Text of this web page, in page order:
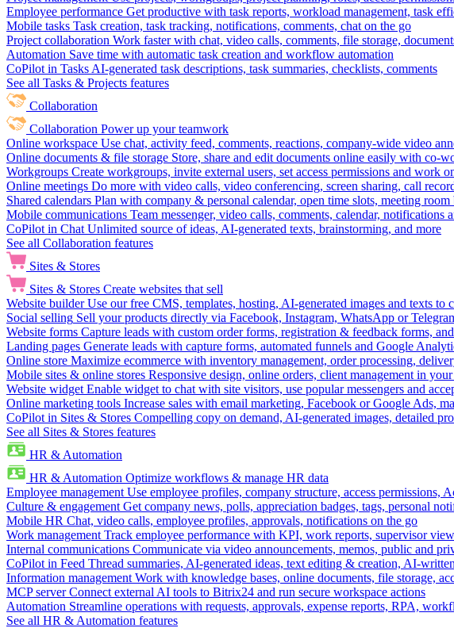
Employee performance Get productive with task reports, workload management, task
Mobile tasks Task creation, task tracking, notifications, comments, chat on the go
Project collaboration Work faster with chat, video calls, comments, file storage,
Automation Save time with automatic task creation and workflow automation
CoPilot in Tasks AI-generated task descriptions, task summaries, checklists, comments
See all Tasks & Projects features
Collaboration
Collaboration Power up your teamwork
Online workspace Use chat, activity feed, comments, reactions, company-wide video
Online documents & file storage Store, share and edit documents online easily with co-
Workgroups Create workgroups, invite external users, set access permissions and work
Online meetings Do more with video calls, video conferencing, screen sharing, call
Shared calendars Plan with company & personal calendar, open time slots, meeting
Mobile communications Team messenger, video calls, comments, calendar, notifications
CoPilot in Chat Unlimited source of ideas, AI-generated texts, brainstorming, and more
See all Collaboration features
Sites & Stores
Sites & Stores Create websites that sell
Website builder Use our free CMS, templates, hosting, AI-generated images and texts to
Social selling Sell your products directly via Facebook, Instagram, WhatsApp or
Website forms Capture leads with custom order forms, registration & feedback forms,
Landing pages Generate leads with capture forms, automated funnels and Google
Online store Maximize ecommerce with inventory management, order processing,
Mobile sites & online stores Responsive design, online orders, client management in
Website widget Enable widget to chat with site visitors, use popular messengers and
Online marketing tools Increase sales with email marketing, Facebook or Google Ads,
CoPilot in Sites & Stores Compelling copy on demand, AI-generated images, detailed
See all Sites & Stores features
HR & Automation
HR & Automation Optimize workflows & manage HR data
Employee management Use employee profiles, company structure, access permissions,
Culture & engagement Get company news, polls, appreciation badges, tags, personal
Mobile HR Chat, video calls, employee profiles, approvals, notifications on the go
Work management Track employee performance with KPI, work reports, supervisor view
Internal communications Communicate via video announcements, memos, public and
CoPilot in Feed Thread summaries, AI-generated ideas, text editing & creation, AI-
Information management Work with knowledge bases, online documents, file storage,
MCP server Connect external AI tools to Bitrix24 and run secure workspace actions
Automation Streamline operations with requests, approvals, expense reports, RPA,
See all HR & Automation features